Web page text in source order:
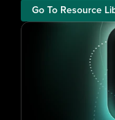
Go To Resource